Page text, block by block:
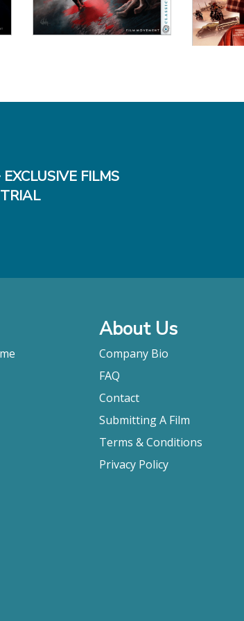
FILMS
About Us
Company Bio
FAQ
Contact
Submitting A Film
Terms & Conditions
Privacy Policy